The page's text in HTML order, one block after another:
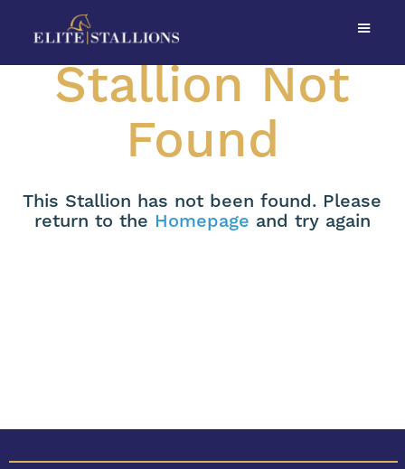
Stallion Not
Found
This Stallion has not been found. Please
return to the Homepage and try again